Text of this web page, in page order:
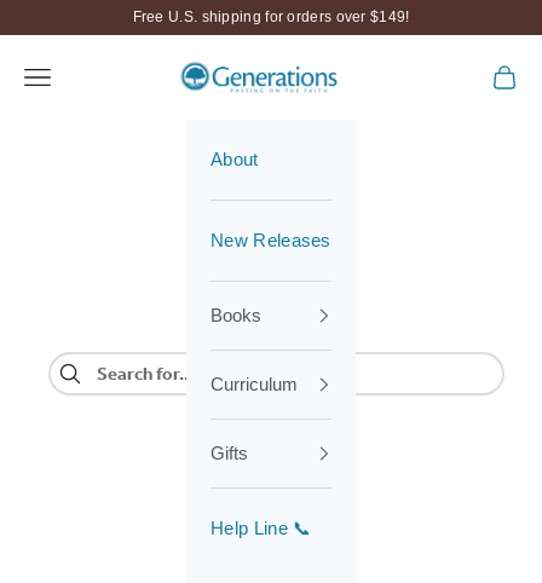
Free U.S. shipping for orders over $149!
Generations
Navigation menu Cart
About
New Releases
Books
Curriculum
Gifts
Help Line 📞